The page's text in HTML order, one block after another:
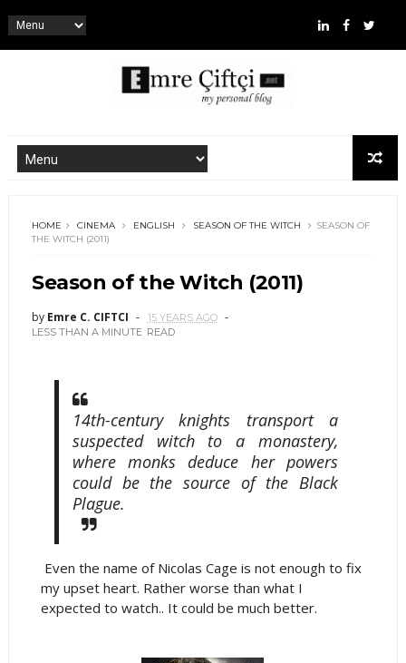
HOME CINEMA ENGLISH SEASON OF THE WITCH
SEASON OF
THE WITCH (2011)
Season of the Witch (2011)
by Emre C. CIFTCI
15 YEARS AGO
LESS THAN A MINUTE READ
14th-century knights transport a
suspected witch to a monastery,
where monks deduce her powers
could be the source of the Black
Plague.
Even the name of Nicolas Cage is not enough to fix
my upset heart. Rather worse than what I
expected to watch.. It could be much better.